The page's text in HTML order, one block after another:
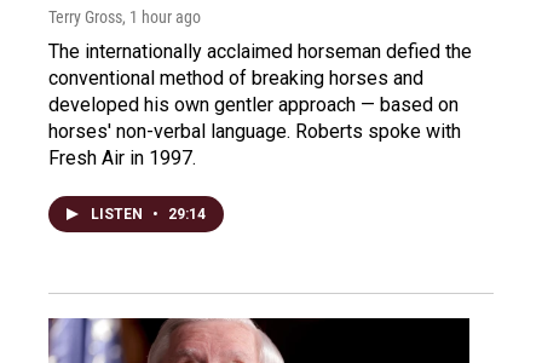
Terry Gross, 1 hour ago
The internationally acclaimed horseman defied the
conventional method of breaking horses and
developed his own gentler approach — based on
horses' non-verbal language. Roberts spoke with
Fresh Air in 1997.
LISTEN • 29:14